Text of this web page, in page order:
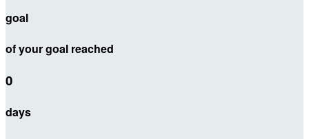
goal
of your goal reached
0
days